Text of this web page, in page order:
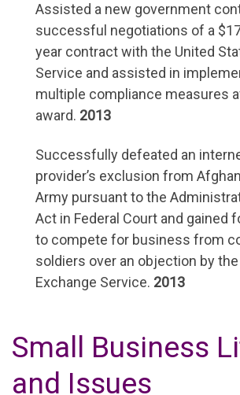
Assisted a new government
successful negotiations of a
year contract with the United
Service and assisted in
multiple compliance measures
award. 2013
Successfully defeated an
provider’s exclusion from
Army pursuant to the
Act in Federal Court and gained
to compete for business from
soldiers over an objection by
Exchange Service. 2013
Small Business
and Issues